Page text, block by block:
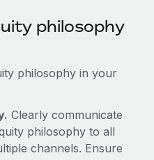
with ease
the best people,
client-side security and a
uses...
philosophy
philosophy in your
Clearly communicate
philosophy to all
channels. Ensure